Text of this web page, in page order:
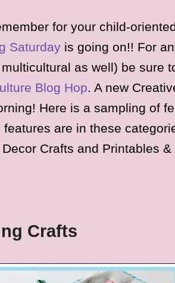
for your child-
Saturday is going on!! For
as well) be sure
Blog Hop. A new
! Here is a sampling of
features are in these cate
Crafts and Printables
Crafts